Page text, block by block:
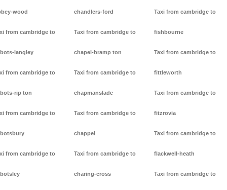
wood
from cambridge to
langley
from cambridge to
rip ton
from cambridge to
from cambridge to
chandlers-ford
Taxi from cambridge to
chapel-bramp ton
Taxi from cambridge to
chapmanslade
Taxi from cambridge to
chappel
Taxi from cambridge to
charing-cross
Taxi from cambridge to
fishbourne
Taxi from cambridge to
fittleworth
Taxi from cambridge to
fitzrovia
Taxi from cambridge to
flackwell-heath
Taxi from cambridge to